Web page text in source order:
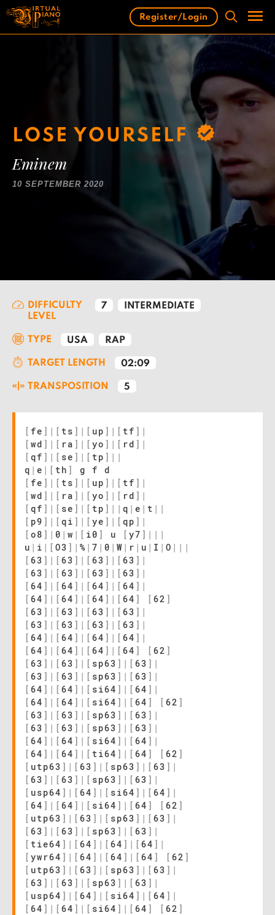
Skip
content
Menu
Register/Login
LOSE YOURSELF
Eminem
10 SEPTEMBER 2020
DIFFICULTY
LEVEL
7 INTERMEDIATE
TYPE USA RAP
TARGET LENGTH 02:09
TRANSPOSITION 5
[ fe ] | [ ts ] | [ up ] | [ tf ] |
[ wd ] | [ ra ] | [ yo ] | [ rd ] |
[ qf ] | [ se ] | [ tp ] | |
q | e | [ th ]
g f d
[ fe ] | [ ts ] | [ up ] | [ tf ] |
[ wd ] | [ ra ] | [ yo ] | [ rd ] |
[ qf ] | [ se ] | [ tp ] | | q | e | t | |
[ p9 ] | [ qi ] | [ ye ] | [ qp ] |
[ o8 ] | 0 | w | [ i0 ] u [ y7 ] | | |
u | i | [ O3 ] | % | 7 | 0 | W | r | u | I | O | | |
[ 63 ] | [ 63 ] | [ 63 ] | [ 63 ] |
[ 63 ] | [ 63 ] | [ 63 ] | [ 63 ] |
[ 64 ] | [ 64 ] | [ 64 ] | [ 64 ] |
[ 64 ] | [ 64 ] | [ 64 ] | [ 64 ] [ 62 ]
[ 63 ] | [ 63 ] | [ 63 ] | [ 63 ] |
[ 63 ] | [ 63 ] | [ 63 ] | [ 63 ] |
[ 64 ] | [ 64 ] | [ 64 ] | [ 64 ] |
[ 64 ] | [ 64 ] | [ 64 ] | [ 64 ] [ 62 ]
[ 63 ] | [ 63 ] | [ sp63 ] | [ 63 ] |
[ 63 ] | [ 63 ] | [ sp63 ] | [ 63 ] |
[ 64 ] | [ 64 ] | [ si64 ] | [ 64 ] |
[ 64 ] | [ 64 ] | [ si64 ] | [ 64 ] [ 62 ]
[ 63 ] | [ 63 ] | [ sp63 ] | [ 63 ] |
[ 63 ] | [ 63 ] | [ sp63 ] | [ 63 ] |
[ 64 ] | [ 64 ] | [ si64 ] | [ 64 ] |
[ 64 ] | [ 64 ] | [ ti64 ] | [ 64 ] [ 62 ]
[ utp63 ] | [ 63 ] | [ sp63 ] | [ 63 ] |
[ 63 ] | [ 63 ] | [ sp63 ] | [ 63 ] |
[ usp64 ] | [ 64 ] | [ si64 ] | [ 64 ] |
[ 64 ] | [ 64 ] | [ si64 ] | [ 64 ] [ 62 ]
[ utp63 ] | [ 63 ] | [ sp63 ] | [ 63 ] |
[ 63 ] | [ 63 ] | [ sp63 ] | [ 63 ] |
[ tie64 ] | [ 64 ] | [ 64 ] | [ 64 ] |
[ ywr64 ] | [ 64 ] | [ 64 ] | [ 64 ] [ 62 ]
[ utp63 ] | [ 63 ] | [ sp63 ] | [ 63 ] |
[ 63 ] | [ 63 ] | [ sp63 ] | [ 63 ] |
[ usp64 ] | [ 64 ] | [ si64 ] | [ 64 ] |
[ 64 ] | [ 64 ] | [ si64 ] | [ 64 ] [ 62 ]